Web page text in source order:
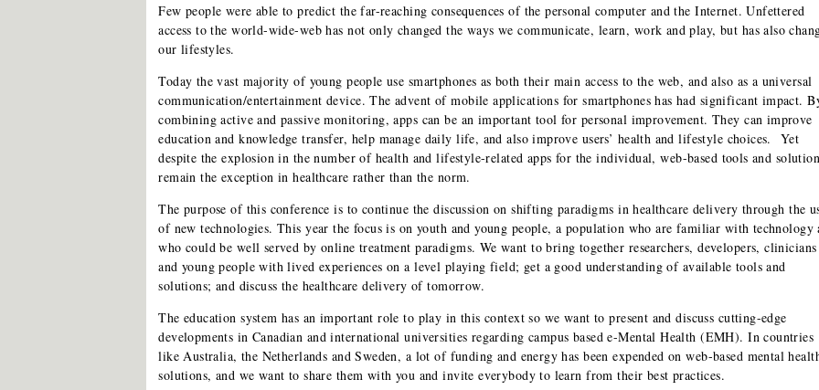
Few people were able to predict the far-reaching consequences of the personal computer and the Internet. Unfettered
access to the world-wide-web has not only changed the ways we communicate, learn, work and play, but has also
our lifestyles.
Today the vast majority of young people use smartphones as both their main access to the web, and also as a universal
communication/entertainment device. The advent of mobile applications for smartphones has had significant impact.
combining active and passive monitoring, apps can be an important tool for personal improvement. They can improve
education and knowledge transfer, help manage daily life, and also improve users’ health and lifestyle choices. Yet
despite the explosion in the number of health and lifestyle-related apps for the individual, web-based tools and
remain the exception in healthcare rather than the norm.
The purpose of this conference is to continue the discussion on shifting paradigms in healthcare delivery through the
of new technologies. This year the focus is on youth and young people, a population who are familiar with technology
who could be well served by online treatment paradigms. We want to bring together researchers, developers, clinicians
and young people with lived experiences on a level playing field; get a good understanding of available tools and
solutions; and discuss the healthcare delivery of tomorrow.
The education system has an important role to play in this context so we want to present and discuss cutting-edge
developments in Canadian and international universities regarding campus based e-Mental Health (EMH). In countries
like Australia, the Netherlands and Sweden, a lot of funding and energy has been expended on web-based mental
solutions, and we want to share them with you and invite everybody to learn from their best practices.